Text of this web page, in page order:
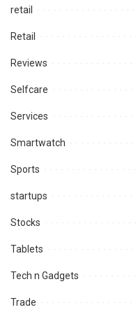
retail
Retail
Reviews
Selfcare
Services
Smartwatch
Sports
startups
Stocks
Tablets
Tech n Gadgets
Trade